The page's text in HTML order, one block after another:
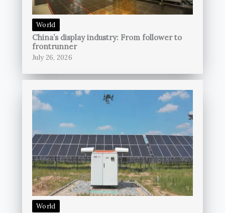
World
China’s display industry: From follower to
frontrunner
July 26, 2026
World